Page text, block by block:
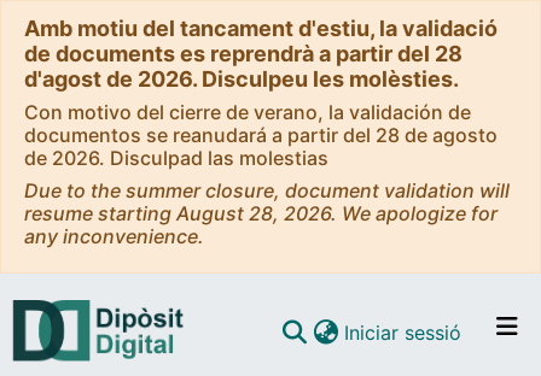
Amb motiu del tancament d'estiu, la validació
de documents es reprendrà a partir del 28
d'agost de 2026. Disculpeu les molèsties.
Con motivo del cierre de verano, la validación de
documentos se reanudará a partir del 28 de agosto
de 2026. Disculpad las molestias
Due to the summer closure, document validation will
resume starting August 28, 2026. We apologize for
any inconvenience.
Iniciar sessió (current)